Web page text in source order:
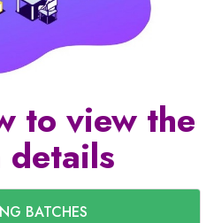
to view the
details
BATCHES